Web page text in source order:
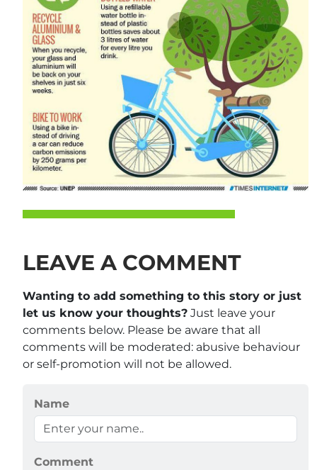
LEAVE A COMMENT
Wanting to add something to this story or just
let us know your thoughts? Just leave your
comments below. Please be aware that all
comments will be moderated: abusive behaviour
or self-promotion will not be allowed.
Name
Comment